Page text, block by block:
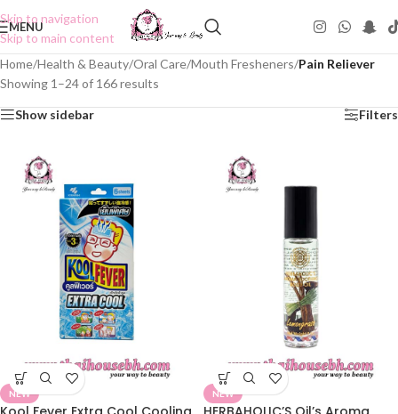
Skip to navigation
Skip to main content
MENU
Home/Health & Beauty/Oral Care/Mouth Fresheners/Pain Reliever
Showing 1–24 of 166 results
Show sidebar Filters
NEW NEW